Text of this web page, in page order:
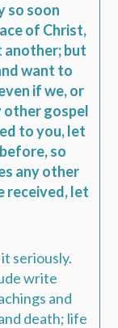
so soon
of Christ,
another; but
want to
if we, or
other gospel
to you, let
so
any other
received, let
seriously.
write
and
death; life